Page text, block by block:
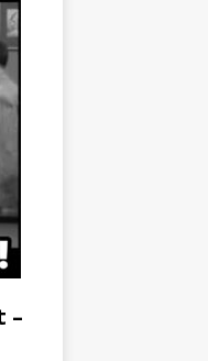
–